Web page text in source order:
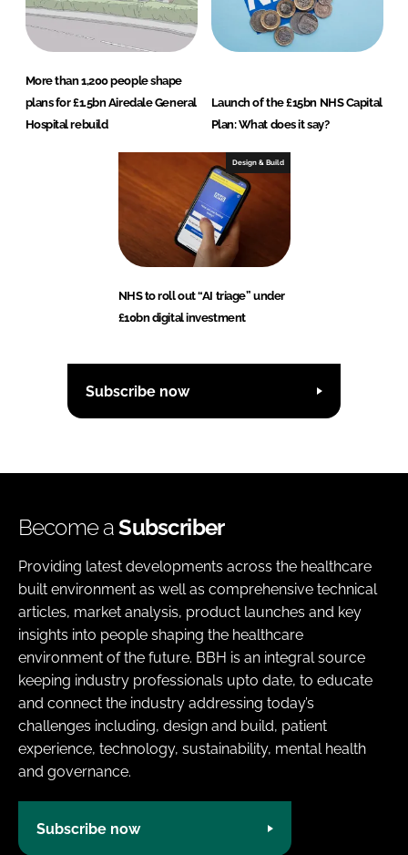
More than 1,200 people shape
plans for £1.5bn Airedale General
Hospital rebuild
Launch of the £15bn NHS Capital
Plan: What does it say?
Design & Build
NHS to roll out “AI triage” under
£10bn digital investment
Subscribe now
Become aSubscriber
Providing latest developments across the healthcare
built environment as well as comprehensive technical
articles, market analysis, product launches and key
insights into people shaping the healthcare
environment of the future. BBH is an integral source
keeping industry professionals upto date, to educate
and connect the industry addressing today’s
challenges including, design and build, patient
experience, technology, sustainability, mental health
and governance.
Subscribe now